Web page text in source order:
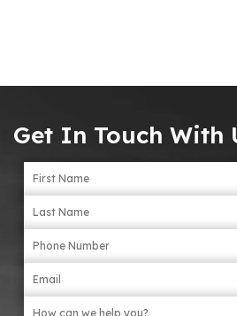
Get In Touch With